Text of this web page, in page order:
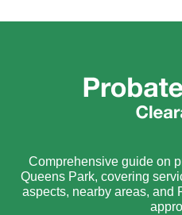
Comprehensive guide on
Queens Park, covering
aspects, nearby areas, and